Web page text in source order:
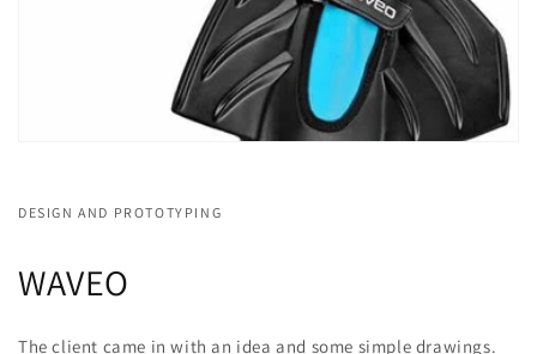
DESIGN AND PROTOTYPING
WAVEO
The client came in with an idea and some simple drawings.